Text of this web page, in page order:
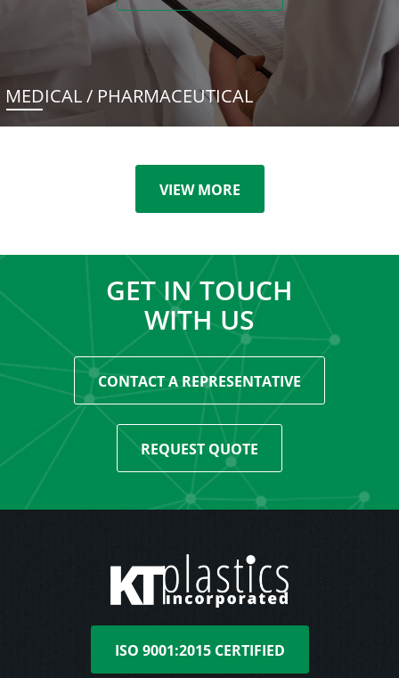
MEDICAL / PHARMACEUTICAL
VIEW MORE
GET IN TOUCH
WITH US
CONTACT A REPRESENTATIVE
REQUEST QUOTE
ISO 9001:2015 CERTIFIED